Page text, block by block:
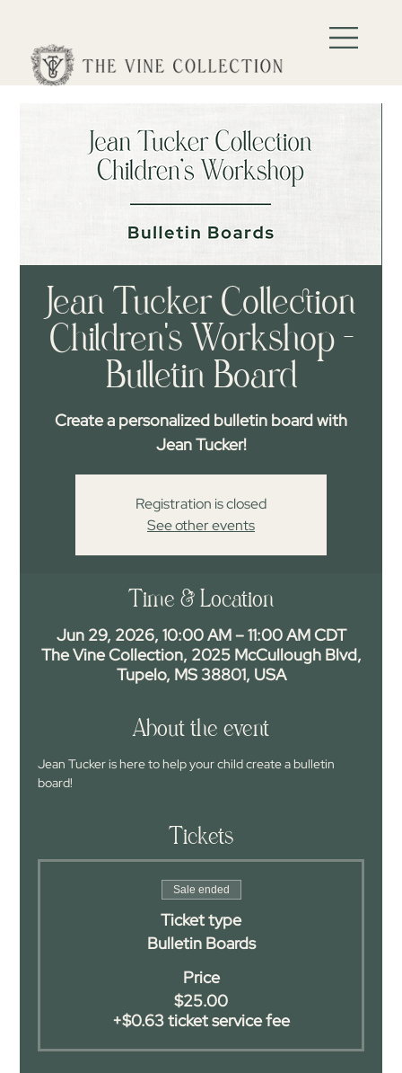
Jean Tucker Collection
Children's Workshop -
Bulletin Board
Create a personalized bulletin board with
Jean Tucker!
Registration is closed
See other events
Time & Location
Jun 29, 2026, 10:00 AM – 11:00 AM CDT
The Vine Collection, 2025 McCullough Blvd,
Tupelo, MS 38801, USA
About the event
Jean Tucker is here to help your child create a bulletin
board!
Tickets
Sale ended
Ticket type
Bulletin Boards
Price
$25.00
+$0.63 ticket service fee